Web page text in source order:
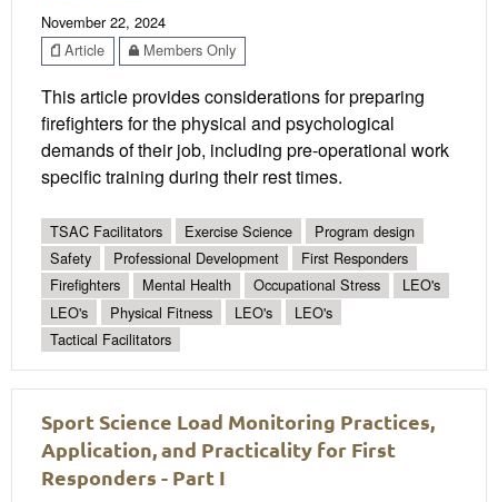
November 22, 2024
Article
Members Only
This article provides considerations for preparing
firefighters for the physical and psychological
demands of their job, including pre-operational work
specific training during their rest times.
TSAC Facilitators Exercise Science
Program design
Safety
Professional Development
First Responders
Firefighters
Mental Health Occupational Stress
LEO's
LEO's
Physical Fitness LEO's
LEO's
Tactical Facilitators
Sport Science Load Monitoring Practices,
Application, and Practicality for First
Responders - Part I